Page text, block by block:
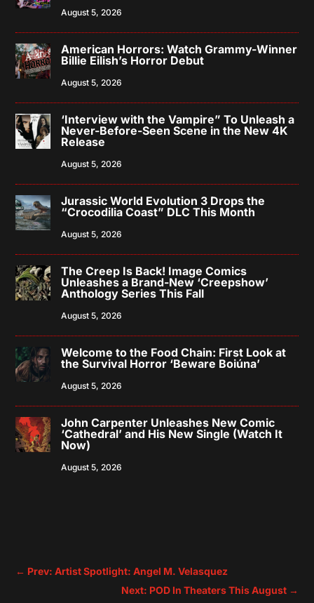
August 5, 2026
American Horrors: Watch Grammy-Winner
Billie Eilish’s Horror Debut
August 5, 2026
‘Interview with the Vampire” To Unleash a
Never-Before-Seen Scene in the New 4K
Release
August 5, 2026
Jurassic World Evolution 3 Drops the
“Crocodilia Coast” DLC This Month
August 5, 2026
The Creep Is Back! Image Comics
Unleashes a Brand-New ‘Creepshow’
Anthology Series This Fall
August 5, 2026
Welcome to the Food Chain: First Look at
the Survival Horror ‘Beware Boiúna’
August 5, 2026
John Carpenter Unleashes New Comic
‘Cathedral’ and His New Single (Watch It
Now)
August 5, 2026
← Prev: Artist Spotlight: Angel M. Velasquez
Next: POD In Theaters This August→